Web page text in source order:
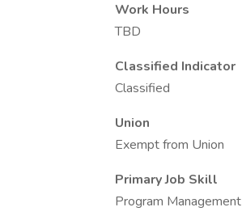
Work Hours
TBD
Classified Indicator
Classified
Union
Exempt from Union
Primary Job Skill
Program Management